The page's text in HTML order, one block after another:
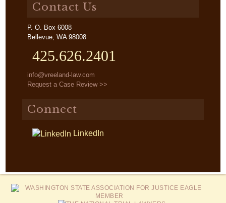
Contact Us
P. O. Box 6008
Bellevue, WA 98008
425.626.2401
info@vreeland-law.com
Request a Case Review >>
Connect
LinkedIn